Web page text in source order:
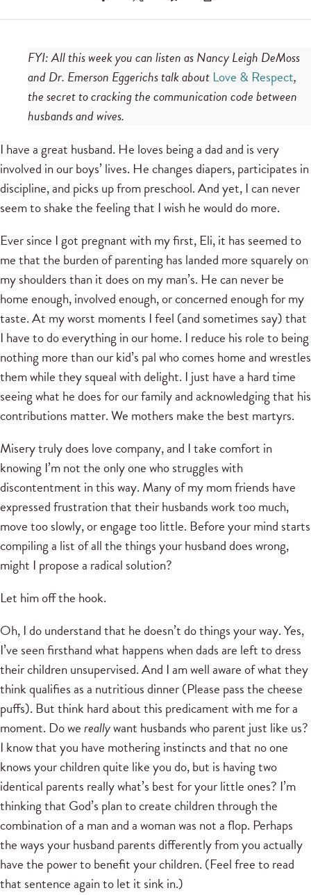
FYI: All this week you can listen as Nancy Leigh DeMoss
and Dr. Emerson Eggerichs talk about Love & Respect,
the secret to cracking the communication code between
husbands and wives.
I have a great husband. He loves being a dad and is very
involved in our boys’ lives. He changes diapers, participates in
discipline, and picks up from preschool. And yet, I can never
seem to shake the feeling that I wish he would do more.
Ever since I got pregnant with my first, Eli, it has seemed to
me that the burden of parenting has landed more squarely on
my shoulders than it does on my man’s. He can never be
home enough, involved enough, or concerned enough for my
taste. At my worst moments I feel (and sometimes say) that
I have to do everything in our home. I reduce his role to being
nothing more than our kid’s pal who comes home and wrestles
them while they squeal with delight. I just have a hard time
seeing what he does for our family and acknowledging that his
contributions matter. We mothers make the best martyrs.
Misery truly does love company, and I take comfort in
knowing I’m not the only one who struggles with
discontentment in this way. Many of my mom friends have
expressed frustration that their husbands work too much,
move too slowly, or engage too little. Before your mind starts
compiling a list of all the things your husband does wrong,
might I propose a radical solution?
Let him off the hook.
Oh, I do understand that he doesn’t do things your way. Yes,
I’ve seen firsthand what happens when dads are left to dress
their children unsupervised. And I am well aware of what they
think qualifies as a nutritious dinner (Please pass the cheese
puffs). But think hard about this predicament with me for a
moment. Do wereallywant husbands who parent just like us?
I know that you have mothering instincts and that no one
knows your children quite like you do, but is having two
identical parents really what’s best for your little ones? I’m
thinking that God’s plan to create children through the
combination of a man and a woman was not a flop. Perhaps
the ways your husband parents differently from you actually
have the power to benefit your children. (Feel free to read
that sentence again to let it sink in.)